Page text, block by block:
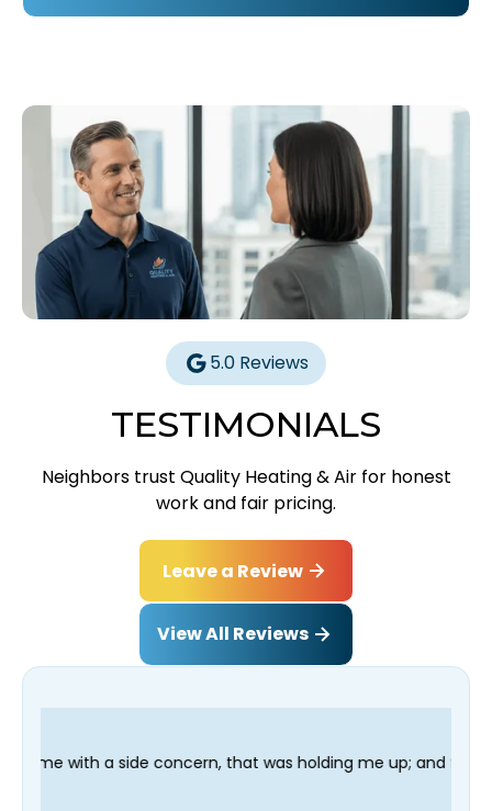
5.0 Reviews
TESTIMONIALS
Neighbors trust Quality Heating & Air for honest
work and fair pricing.
Leave a Review
View All Reviews
that was holding me up; and finished in time for